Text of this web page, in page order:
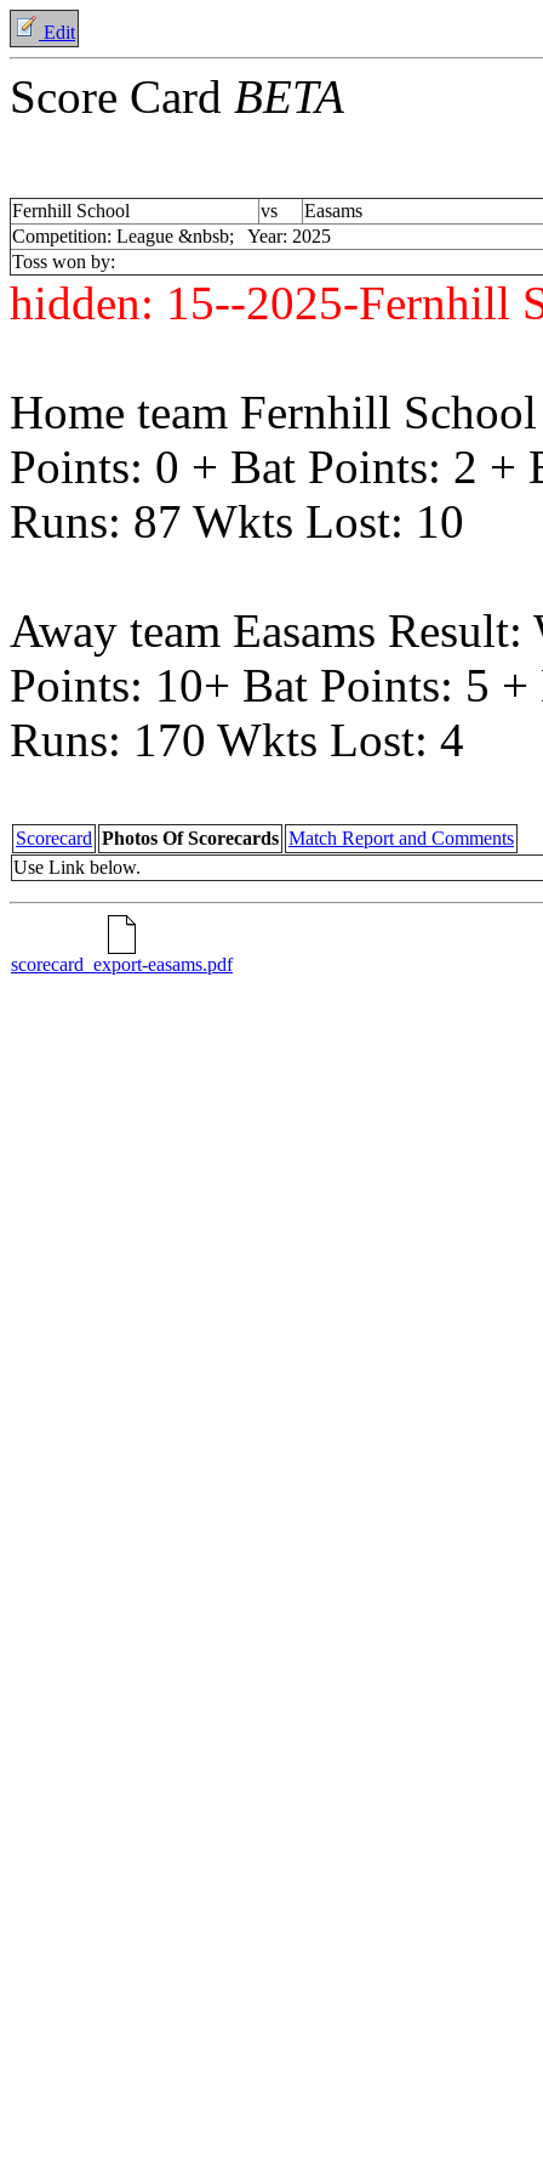
Edit
Score Card BETA
Fernhill School vs
Easams
Competition: League &nbsb; Year: 2025
Toss won by:
hidden: 15--2025-Fernhill
Home team Fernhill
Points: 0 + Bat Points: 2 +
Runs: 87 Wkts Lost: 10
Away team Easams Result:
Points: 10+ Bat Points: 5
Runs: 170 Wkts Lost: 4
Scorecard Photos Of Scorecards Match Report and Comments
Use Link below.
scorecard_export-easams.pdf